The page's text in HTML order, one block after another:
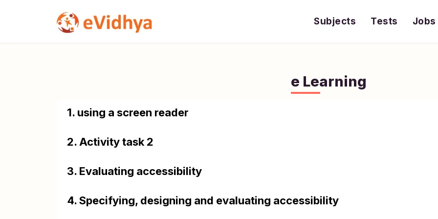
Subjects Tests Jobs
e Learning
1. using a screen reader
2. Activity task 2
3. Evaluating accessibility
4. Specifying, designing and evaluating accessibility